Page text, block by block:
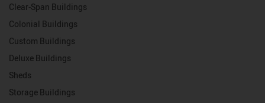
Clear-Span Buildings
Colonial Buildings
Custom Buildings
Deluxe Buildings
Sheds
Storage Buildings